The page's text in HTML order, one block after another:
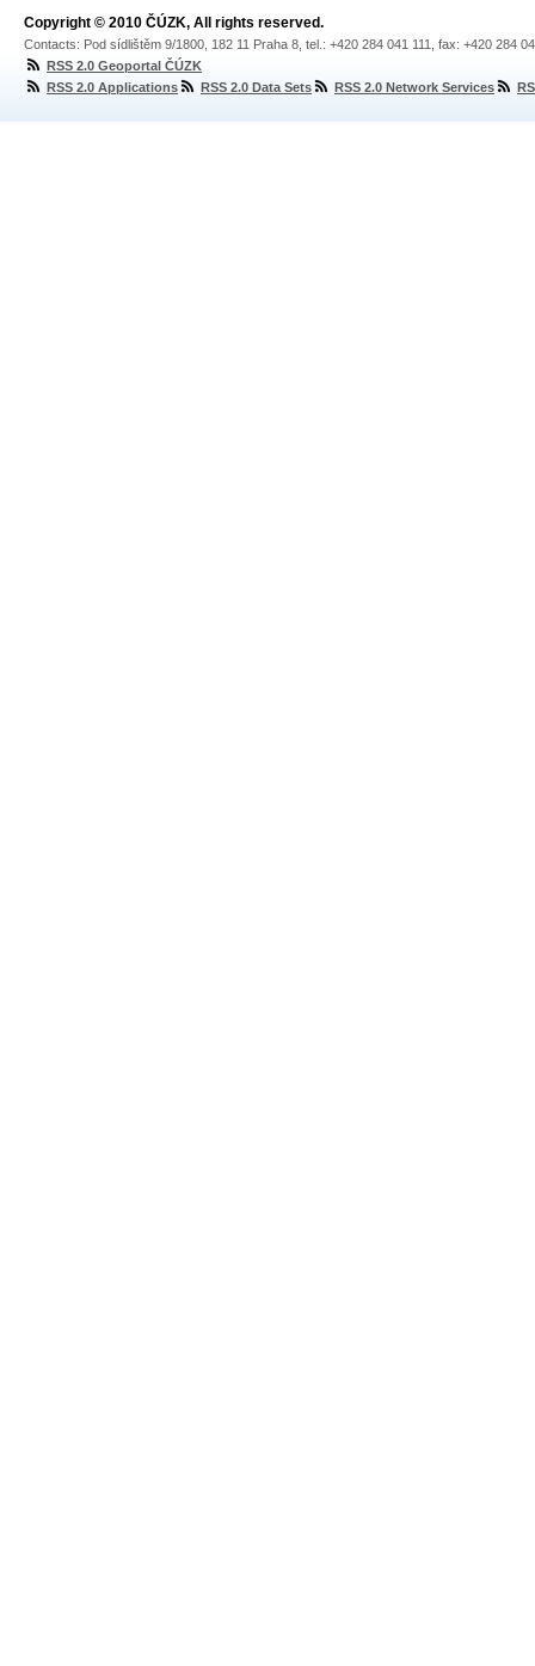
Copyright © 2010 ČÚZK, All rights reserved.
Contacts: Pod sídlištěm 9/1800, 182 11 Praha 8, tel.: +420 284 041 111, fax: +420 284
RSS 2.0 Geoportal ČÚZK
RSS 2.0 Applications
RSS 2.0 Data Sets RSS 2.0 Network Services